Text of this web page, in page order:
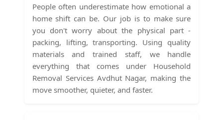
People often underestimate how emotional a
home shift can be. Our job is to make sure
you don't worry about the physical part -
packing, lifting, transporting. Using quality
materials and trained staff, we handle
everything that comes under Household
Removal Services Avdhut Nagar, making the
move smoother, quieter, and faster.